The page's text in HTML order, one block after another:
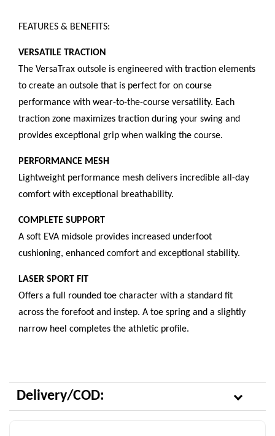
FEATURES & BENEFITS:
VERSATILE TRACTION
The VersaTrax outsole is engineered with traction elements
to create an outsole that is perfect for on course
performance with wear-to-the-course versatility. Each
traction zone maximizes traction during your swing and
provides exceptional grip when walking the course.
PERFORMANCE MESH
Lightweight performance mesh delivers incredible all-day
comfort with exceptional breathability.
COMPLETE SUPPORT
A soft EVA midsole provides increased underfoot
cushioning, enhanced comfort and exceptional stability.
LASER SPORT FIT
Offers a full rounded toe character with a standard fit
across the forefoot and instep. A toe spring and a slightly
narrow heel completes the athletic profile.
Delivery/COD: